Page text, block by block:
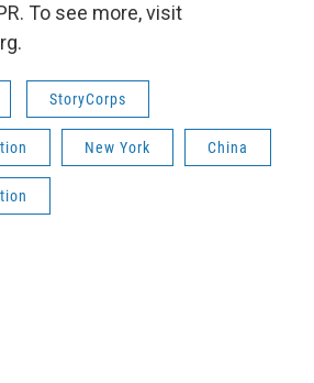
To see more, visit
StoryCorps
New York China